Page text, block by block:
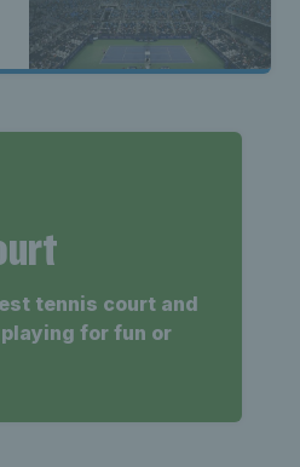
tennis court and
for fun or